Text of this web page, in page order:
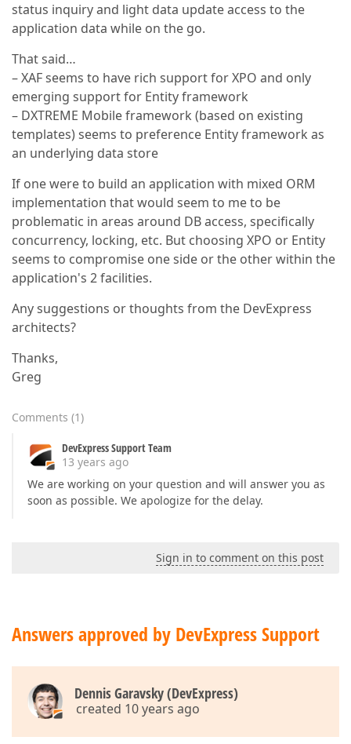
status inquiry and light data update access to the
application data while on the go.
That said…
– XAF seems to have rich support for XPO and only
emerging support for Entity framework
– DXTREME Mobile framework (based on existing
templates) seems to preference Entity framework as
an underlying data store
If one were to build an application with mixed ORM
implementation that would seem to me to be
problematic in areas around DB access, specifically
concurrency, locking, etc. But choosing XPO or Entity
seems to compromise one side or the other within the
application's 2 facilities.
Any suggestions or thoughts from the DevExpress
architects?
Thanks,
Greg
Comments (1)
DevExpress Support Team
13 years ago
We are working on your question and will answer you as
soon as possible. We apologize for the delay.
Sign in to comment on this post
Answers approved by DevExpress Support
Dennis Garavsky (DevExpress)
created 10 years ago